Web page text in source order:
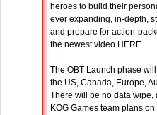
heroes to build their
ever expanding, in-depth,
and prepare for action-
the newest video HERE
The OBT Launch phase
the US, Canada, Europe,
There will be no data wipe,
KOG Games team plans